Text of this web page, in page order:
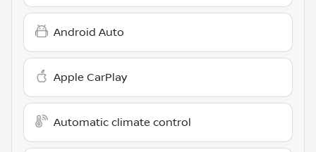
Android Auto
Apple CarPlay
Automatic climate control